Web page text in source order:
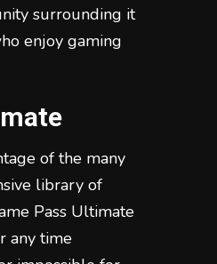
surrounding it
enjoy gaming
of the many
library of
Pass Ultimate
any time